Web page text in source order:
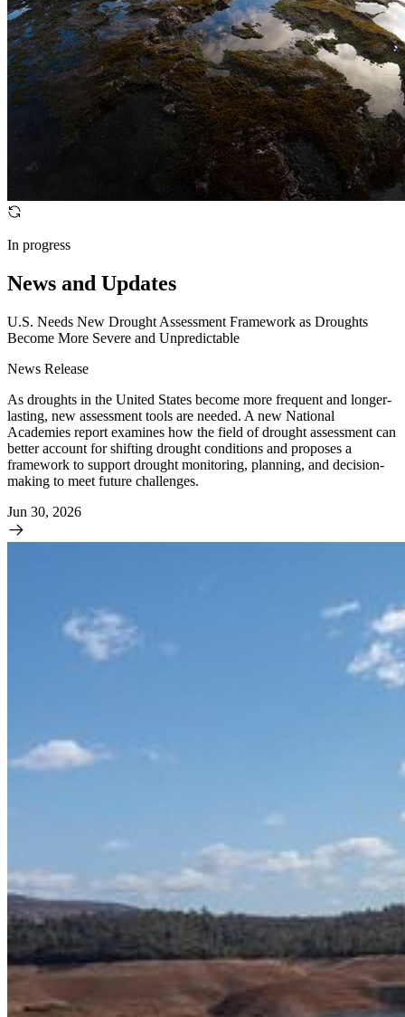
In progress
News and Updates
U.S. Needs New Drought Assessment Framework as Droughts
Become More Severe and Unpredictable
News Release
As droughts in the United States become more frequent and longer-
lasting, new assessment tools are needed. A new National
Academies report examines how the field of drought assessment can
better account for shifting drought conditions and proposes a
framework to support drought monitoring, planning, and decision-
making to meet future challenges.
Jun 30, 2026